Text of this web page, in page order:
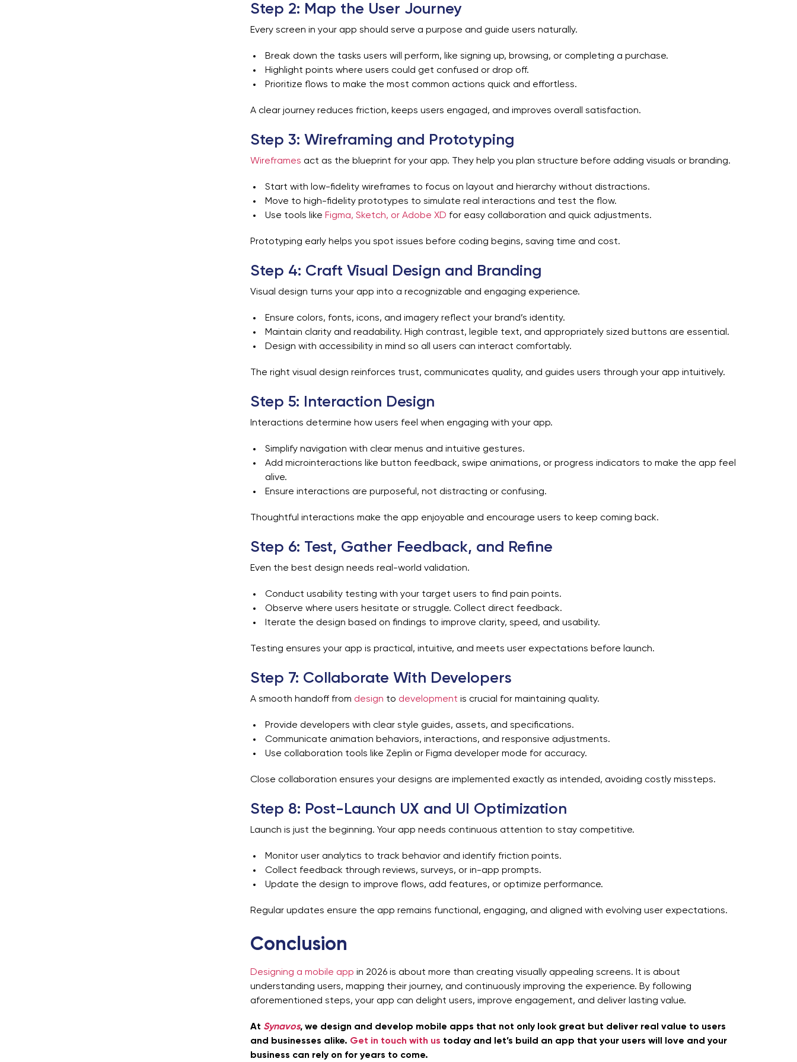
Step 2: Map the User Journey
Every screen in your app should serve a purpose and guide users naturally.
Break down the tasks users will perform, like signing up, browsing, or completing a purchase.
Highlight points where users could get confused or drop off.
Prioritize flows to make the most common actions quick and effortless.
A clear journey reduces friction, keeps users engaged, and improves overall satisfaction.
Step 3: Wireframing and Prototyping
Wireframes act as the blueprint for your app. They help you plan structure before adding visuals or branding.
Start with low-fidelity wireframes to focus on layout and hierarchy without distractions.
Move to high-fidelity prototypes to simulate real interactions and test the flow.
Use tools like Figma, Sketch, or Adobe XD for easy collaboration and quick adjustments.
Prototyping early helps you spot issues before coding begins, saving time and cost.
Step 4: Craft Visual Design and Branding
Visual design turns your app into a recognizable and engaging experience.
Ensure colors, fonts, icons, and imagery reflect your brand’s identity.
Maintain clarity and readability. High contrast, legible text, and appropriately sized buttons are essential.
Design with accessibility in mind so all users can interact comfortably.
The right visual design reinforces trust, communicates quality, and guides users through your app intuitively.
Step 5: Interaction Design
Interactions determine how users feel when engaging with your app.
Simplify navigation with clear menus and intuitive gestures.
Add microinteractions like button feedback, swipe animations, or progress indicators to make the app feel
alive.
Ensure interactions are purposeful, not distracting or confusing.
Thoughtful interactions make the app enjoyable and encourage users to keep coming back.
Step 6: Test, Gather Feedback, and Refine
Even the best design needs real-world validation.
Conduct usability testing with your target users to find pain points.
Observe where users hesitate or struggle. Collect direct feedback.
Iterate the design based on findings to improve clarity, speed, and usability.
Testing ensures your app is practical, intuitive, and meets user expectations before launch.
Step 7: Collaborate With Developers
A smooth handoff from design to development is crucial for maintaining quality.
Provide developers with clear style guides, assets, and specifications.
Communicate animation behaviors, interactions, and responsive adjustments.
Use collaboration tools like Zeplin or Figma developer mode for accuracy.
Close collaboration ensures your designs are implemented exactly as intended, avoiding costly missteps.
Step 8: Post-Launch UX and UI Optimization
Launch is just the beginning. Your app needs continuous attention to stay competitive.
Monitor user analytics to track behavior and identify friction points.
Collect feedback through reviews, surveys, or in-app prompts.
Update the design to improve flows, add features, or optimize performance.
Regular updates ensure the app remains functional, engaging, and aligned with evolving user expectations.
Conclusion
Designing a mobile app in 2026 is about more than creating visually appealing screens. It is about
understanding users, mapping their journey, and continuously improving the experience. By following
aforementioned steps, your app can delight users, improve engagement, and deliver lasting value.
At Synavos, we design and develop mobile apps that not only look great but deliver real value to users
and businesses alike. Get in touch with us today and let’s build an app that your users will love and your
business can rely on for years to come.